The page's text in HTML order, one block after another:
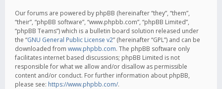
Our forums are powered by phpBB (hereinafter “they”, “them”,
“their”, “phpBB software”, “www.phpbb.com”, “phpBB Limited”,
“phpBB Teams”) which is a bulletin board solution released under
the “GNU General Public License v2” (hereinafter “GPL”) and can be
downloaded from www.phpbb.com. The phpBB software only
facilitates internet based discussions; phpBB Limited is not
responsible for what we allow and/or disallow as permissible
content and/or conduct. For further information about phpBB,
please see: https://www.phpbb.com/.